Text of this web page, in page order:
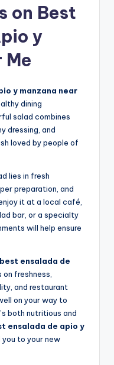
on Best
y
Me
y manzana near
dining
salad combines
dressing, and
loved by people of
lies in fresh
preparation, and
it at a local café,
bar, or a specialty
will help ensure
best ensalada de
on freshness,
and restaurant
on your way to
both nutritious and
ensalada de apio y
you to your new